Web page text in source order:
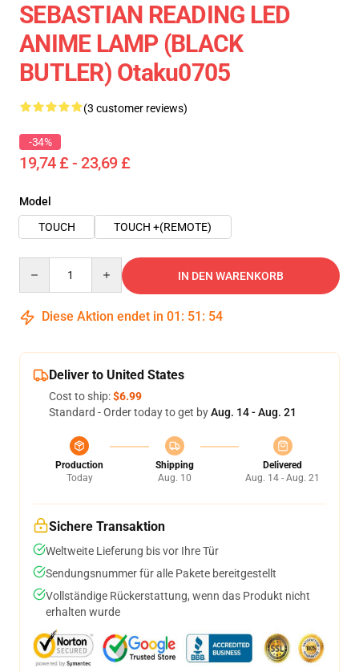
SEBASTIAN READING LED
ANIME LAMP (BLACK
BUTLER) Otaku0705
(3 customer reviews)
-34%
19,74 £ - 23,69 £
Model
TOUCH
TOUCH +(REMOTE)
IN DEN WARENKORB
Diese Aktion endet in 01 : 51 : 54
Deliver to United States
Cost to ship:$6.99
Standard - Order today to get byAug. 14 - Aug. 21
Production
Today
Shipping
Aug. 10
Delivered
Aug. 14 - Aug. 21
Sichere Transaktion
Weltweite Lieferung bis vor Ihre Tür
Sendungsnummer für alle Pakete bereitgestellt
Vollständige Rückerstattung, wenn das Produkt nicht
erhalten wurde